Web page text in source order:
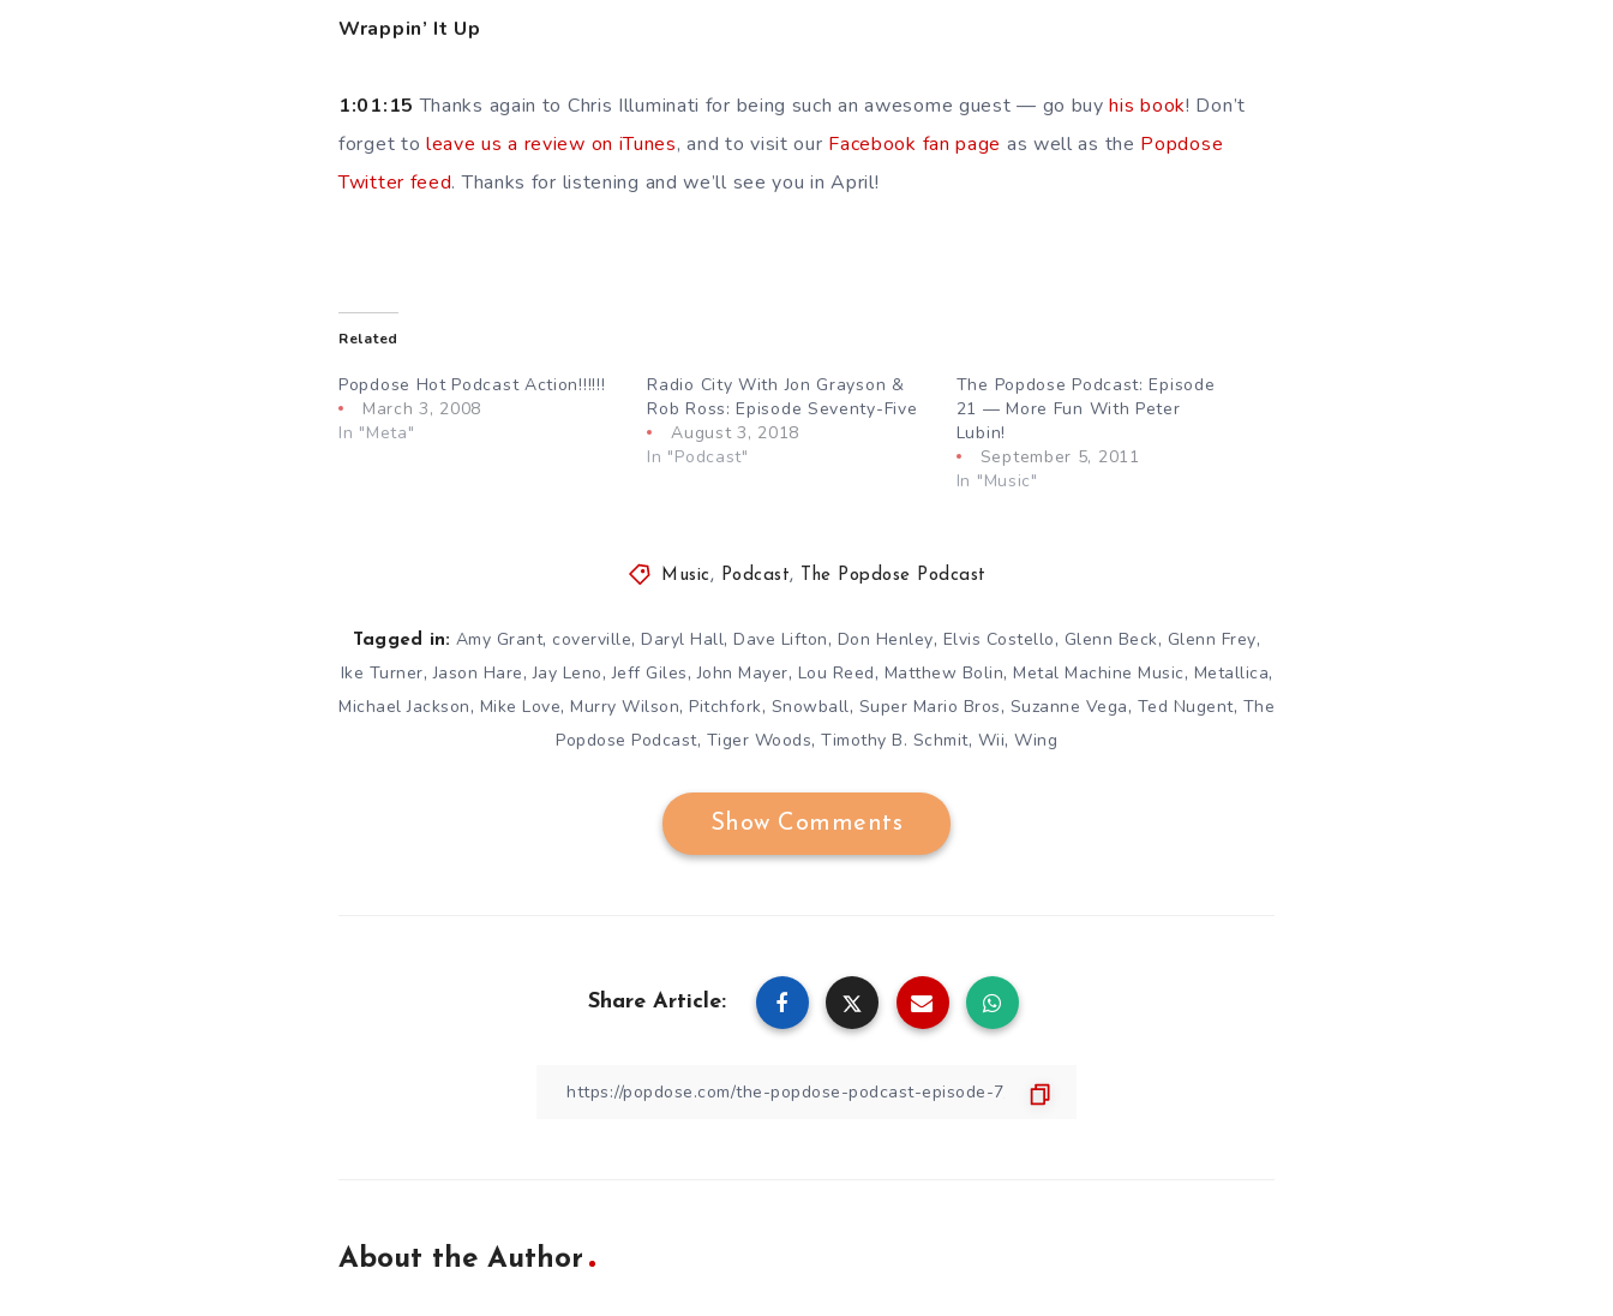
Wrappin’ It Up
1:01:15 Thanks again to Chris Illuminati for being such an awesome guest — go buyhis book! Don’t
forget to leave us a review on iTunes, and to visit our Facebook fan page as well as the Popdose
Twitter feed. Thanks for listening and we’ll see you in April!
Related
Popdose Hot Podcast Action!!!!!!
March 3, 2008
In "Meta"
Radio City With Jon Grayson &
Rob Ross: Episode Seventy-Five
August 3, 2018
In "Podcast"
The Popdose Podcast: Episode
21 — More Fun With Peter
Lubin!
September 5, 2011
In "Music"
Music , Podcast, The Popdose Podcast
Tagged in: Amy Grant, coverville,Daryl Hall,Dave Lifton, Don Henley, Elvis Costello, Glenn Beck, Glenn Frey,
Ike Turner,Jason Hare,Jay Leno,Jeff Giles,John Mayer, Lou Reed, Matthew Bolin, Metal Machine Music, Metallica,
Michael Jackson, Mike Love, Murry Wilson, Pitchfork, Snowball, Super Mario Bros, Suzanne Vega, Ted Nugent, The
Popdose Podcast, Tiger Woods, Timothy B. Schmit, Wii, Wing
Show Comments
Share Article:
About the Author